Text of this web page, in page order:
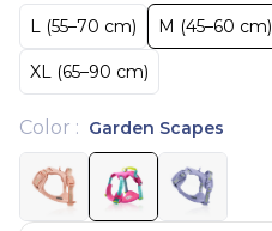
L (55–70 cm) M (45–60 cm)
XL (65–90 cm)
Color : Garden Scapes